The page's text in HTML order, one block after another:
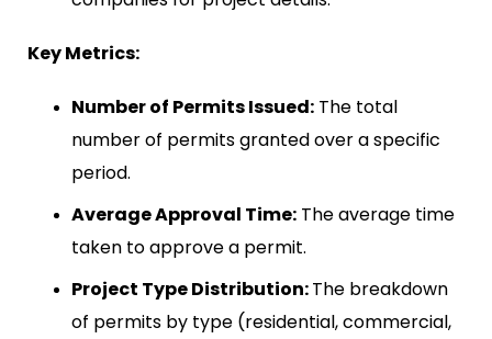
Key Metrics:
Number of Permits Issued: The total
number of permits granted over a specific
period.
Average Approval Time: The average time
taken to approve a permit.
Project Type Distribution:The breakdown
of permits by type (residential, commercial,